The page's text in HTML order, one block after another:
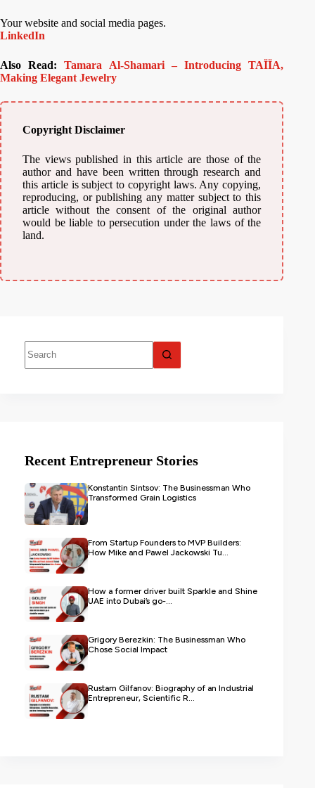
Your website and social media pages.
LinkedIn
Also Read:Tamara Al-Shamari – Introducing TAÏÏA,
Making Elegant Jewelry
Copyright Disclaimer
The views published in this article are those of the
author and have been written through research and
this article is subject to copyright laws. Any copying,
reproducing, or publishing any matter subject to this
article without the consent of the original author
would be liable to persecution under the laws of the
land.
Recent Entrepreneur Stories
Konstantin Sintsov: The Businessman Who
Transformed Grain Logistics
From Startup Founders to MVP Builders:
How Mike and Pawel Jackowski Tu...
How a former driver built Sparkle and Shine
UAE into Dubai’s go-...
Grigory Berezkin: The Businessman Who
Chose Social Impact
Rustam Gilfanov: Biography of an Industrial
Entrepreneur, Scientific R...